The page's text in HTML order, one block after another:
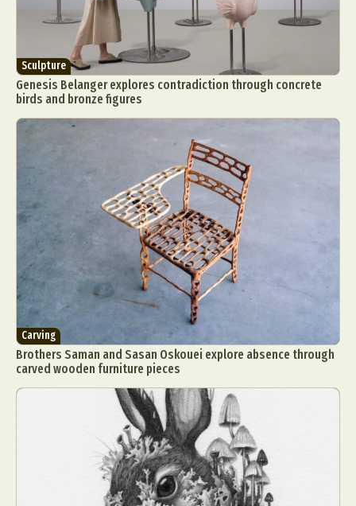
Sculpture
Genesis Belanger explores contradiction through concrete
birds and bronze figures
Carving
Brothers Saman and Sasan Oskouei explore absence through
carved wooden furniture pieces